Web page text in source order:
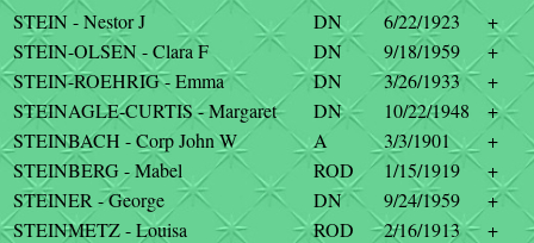
STEIN - Nestor J
DN 6/22/1923
+
STEIN-OLSEN - Clara F
DN 9/18/1959
+
STEIN-ROEHRIG - Emma
DN 3/26/1933
+
STEINAGLE-CURTIS - Margaret
DN 10/22/1948
+
STEINBACH - Corp John W
A 3/3/1901
+
STEINBERG - Mabel
ROD 1/15/1919
+
STEINER - George
DN 9/24/1959
+
STEINMETZ - Louisa
ROD 2/16/1913
+